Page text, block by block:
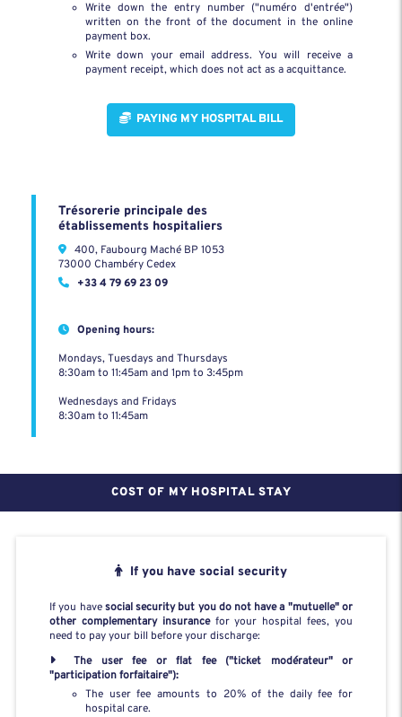
Write down the entry number ("numéro d'entrée")
written on the front of the document in the online
payment box.
Write down your email address. You will receive a
payment receipt, which does not act as a acquittance.
PAYING MY HOSPITAL BILL
Trésorerie principale des
établissements hospitaliers
400, Faubourg Maché BP 1053
73000 Chambéry Cedex
+33 4 79 69 23 09
Opening hours:
Mondays, Tuesdays and Thursdays
8:30am to 11:45am and 1pm to 3:45pm
Wednesdays and Fridays
8:30am to 11:45am
COST OF MY HOSPITAL STAY
If you have social security
If you havesocial security but you do not have a "mutuelle" or
other complementary insurancefor your hospital fees, you
need to pay your bill before your discharge:
The user fee or flat fee ("ticket modérateur" or
"participation forfaitaire"):
The user fee amounts to 20% of the daily fee for
hospital care.